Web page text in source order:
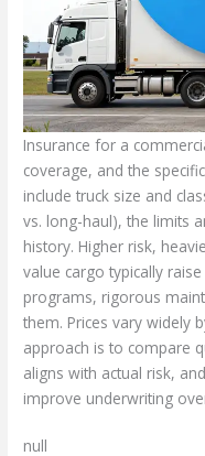
Insurance for a
coverage, and the
include truck size and
vs. long-haul), the limits
history. Higher risk,
value cargo typically
programs, rigorous
them. Prices vary widely
approach is to compare
aligns with actual risk,
improve underwriting
null